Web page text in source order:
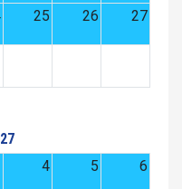
25 26 27
4 5 6